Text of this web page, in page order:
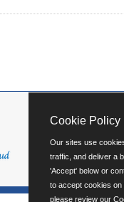
Cookie Policy
Our sites use
traffic, and deliver a
'Accept' below or
to accept cookies on
please review our